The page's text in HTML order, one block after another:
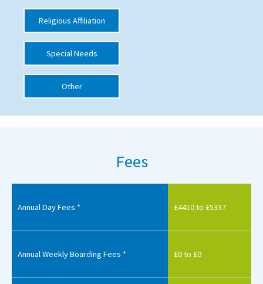
Special Educational Needs
Choosing A Special Needs School
Who Can Help
Support Groups
Religious Affiliation
Special Needs
Other
Fees
Annual Day Fees * £4410 to £5337
Annual Weekly Boarding Fees * £0 to £0